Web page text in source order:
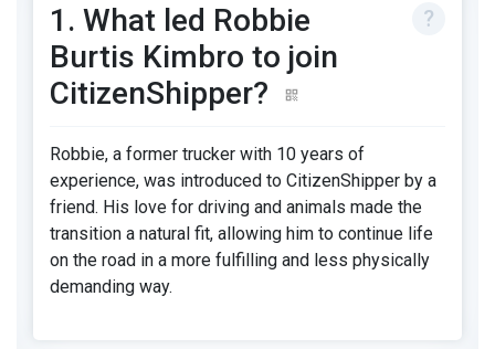
1. What led Robbie
Burtis Kimbro to join
CitizenShipper?
Robbie, a former trucker with 10 years of
experience, was introduced to CitizenShipper by a
friend. His love for driving and animals made the
transition a natural fit, allowing him to continue life
on the road in a more fulfilling and less physically
demanding way.